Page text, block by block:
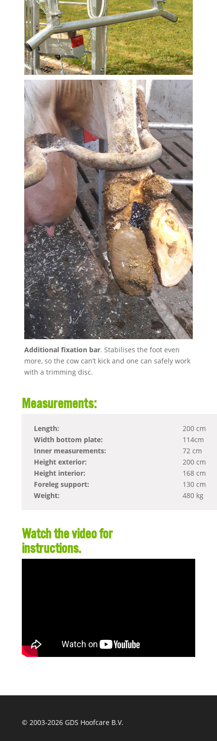
Additional fixation bar. Stabilises the foot even
more, so the cow can’t kick and one can safely work
with a trimming disc.
Measurements:
Length:
Width bottom plate:
Inner measurements:
Height exterior:
Height interior:
Foreleg support:
Weight:
200 cm
114cm
72 cm
200 cm
168 cm
130 cm
480 kg
Watch the video for
instructions.
© 2003-2026 GDS Hoofcare B.V.